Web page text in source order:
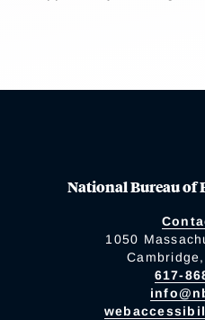
National Bureau of
1050
617-